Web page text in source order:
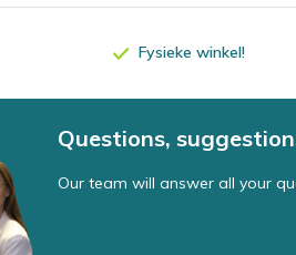
Fysieke winkel!
Questions,
Our team will answer all your